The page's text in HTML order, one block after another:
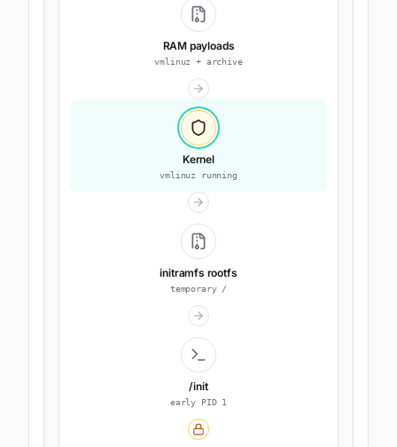
RAM payloads
vmlinuz + archive
Kernel
vmlinuz running
initramfs rootfs
temporary /
/init
early PID 1